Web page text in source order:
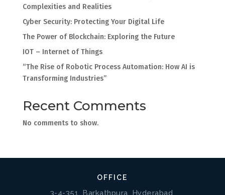
Complexities and Realities
Cyber Security: Protecting Your Digital Life
The Power of Blockchain: Exploring the Future
IOT – Internet of Things
“The Rise of Robotic Process Automation: How AI is
Transforming Industries”
Recent Comments
No comments to show.
OFFICE
3-4-351, Barkathpura, Hyderabad,